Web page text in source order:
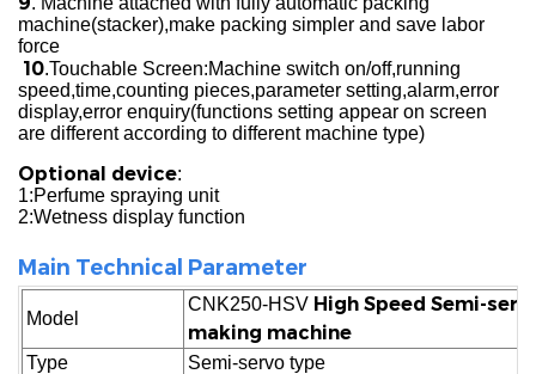
machine(stacker),make packing simpler and save labor
force
10.Touchable Screen:Machine switch on/off,running
speed,time,counting pieces,parameter setting,alarm,error
display,error enquiry(functions setting appear on screen
are different according to different machine type)
Optional device:
1:Perfume spraying unit
2:Wetness display function
Main Technical Parameter
Model
CNK250-HSV High Speed Semi-
making machine
Type
Semi-servo type